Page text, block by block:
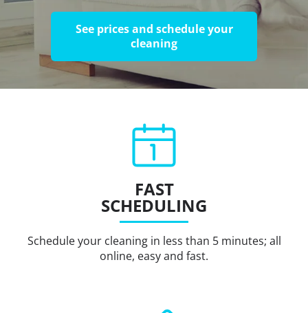
See prices and schedule your
cleaning
FAST
SCHEDULING
Schedule your cleaning in less than 5 minutes; all
online, easy and fast.